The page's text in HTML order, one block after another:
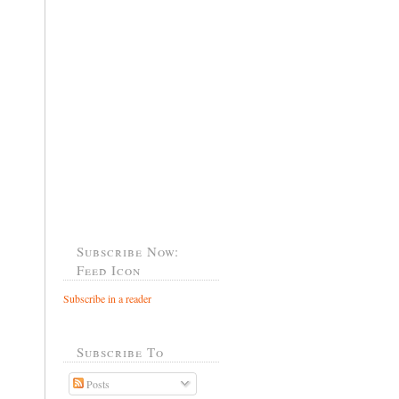
Subscribe Now:
Feed Icon
Subscribe in a reader
Subscribe To
Posts